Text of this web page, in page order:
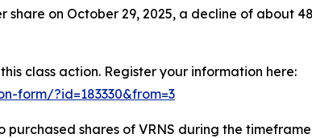
share on October 29, 2025, a decline of about
class action. Register your information here:
form/?id=183330&from=3
purchased shares of VRNS during the